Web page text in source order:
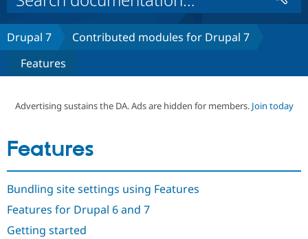
Drupal Core
Drupal CMS
Build with Drupal
Download
Partners & Services
Get Started
Drupal 7
Contributed modules for Drupal 7
Features
Advertising sustains the DA. Ads are hidden for members. Join today
Features
Bundling site settings using Features
Features for Drupal 6 and 7
Getting started